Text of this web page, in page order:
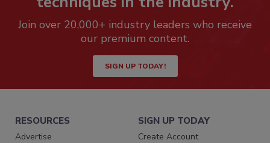
Join over 20,000+ industry leaders who receive
our premium content.
SIGN UP TODAY!
RESOURCES
Advertise
SIGN UP TODAY
Create Account